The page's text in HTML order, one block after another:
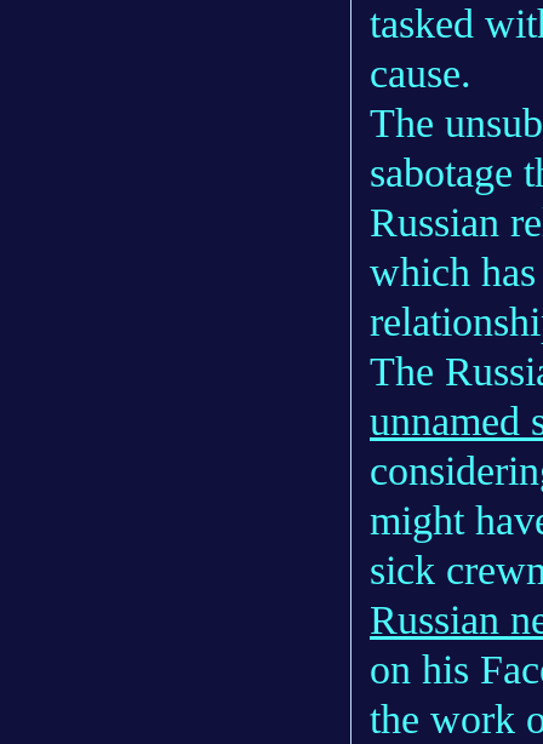
tasked
cause.
The
sabotage
Russian
which
The
unnamed
might
sick
Russian
on his
the work